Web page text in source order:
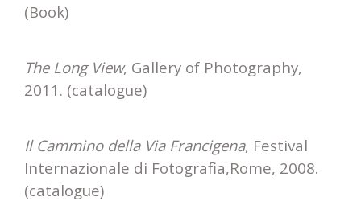
(Book)
The Long View, Gallery of Photography,
2011. (catalogue)
Il Cammino della Via Francigena, Festival
Internazionale di Fotografia,Rome, 2008.
(catalogue)